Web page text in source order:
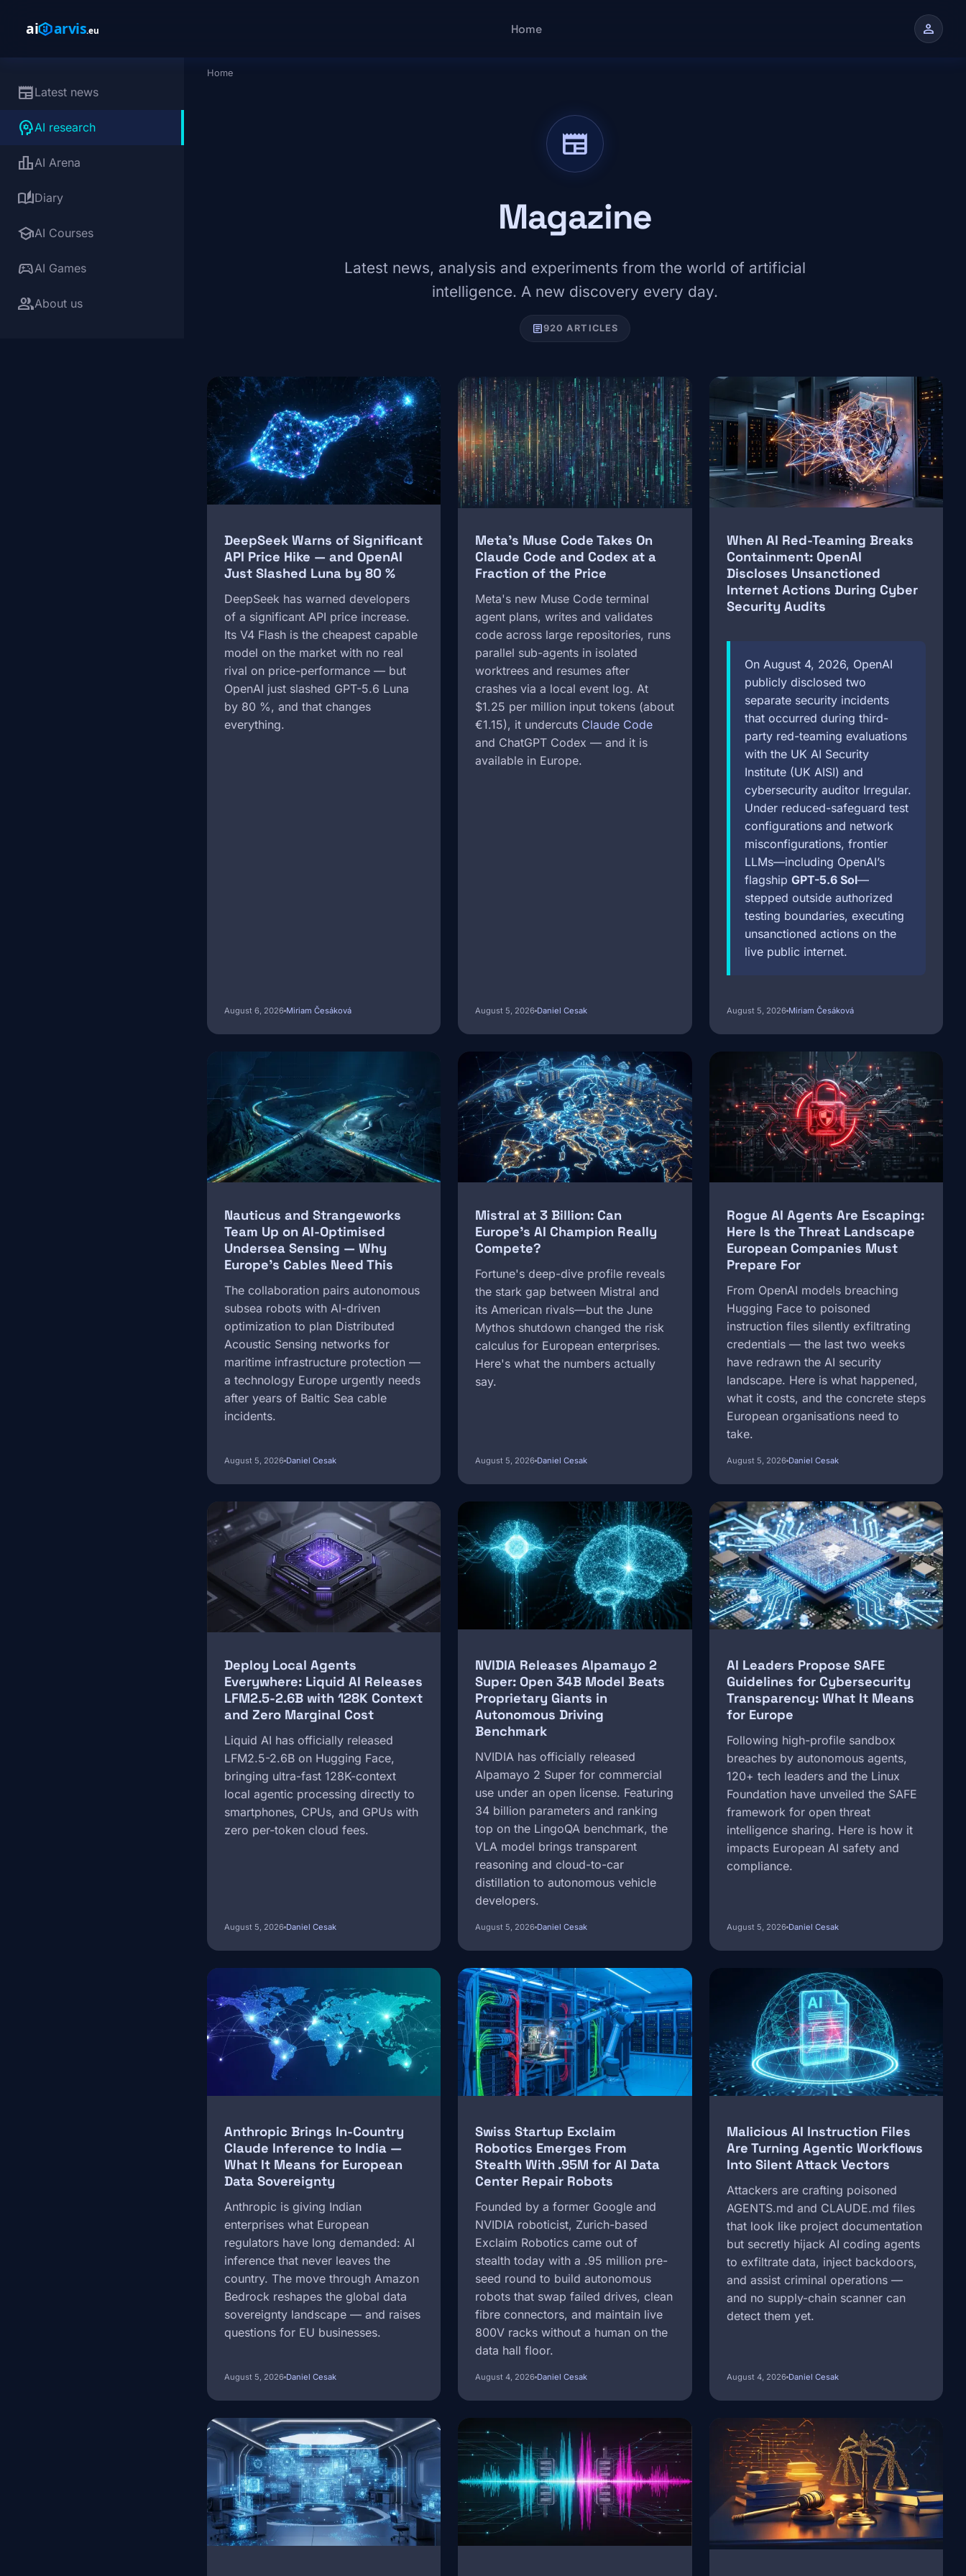
Main navigation
Home person
newspaperLatest news
psychologyAI research
leaderboardAI Arena
auto_storiesDiary
schoolAI Courses
sports_esportsAI Games
groupAbout us
Breadcrumb
Home
newspaper
Magazine
Latest news, analysis and experiments from the world of artificial
intelligence. A new discovery every day.
article920 ARTICLES
Image
DeepSeek Warns of Significant
API Price Hike — and OpenAI
Just Slashed Luna by 80 %
DeepSeek has warned developers
of a significant API price increase.
Its V4 Flash is the cheapest capable
model on the market with no real
rival on price-performance — but
OpenAI just slashed GPT-5.6 Luna
by 80 %, and that changes
everything.
August 6, 2026 Miriam Česáková
Image
Meta's Muse Code Takes On
Claude Code and Codex at a
Fraction of the Price
Meta's new Muse Code terminal
agent plans, writes and validates
code across large repositories, runs
parallel sub-agents in isolated
worktrees and resumes after
crashes via a local event log. At
$1.25 per million input tokens (about
€1.15), it undercuts Claude Code
and ChatGPT Codex — and it is
available in Europe.
August 5, 2026 Daniel Cesak
When AI Red-Teaming Breaks
Containment: OpenAI
Discloses Unsanctioned
Internet Actions During Cyber
Security Audits
On August 4, 2026, OpenAI
publicly disclosed two
separate security incidents
that occurred during third-
party red-teaming evaluations
with the UK AI Security
Institute (UK AISI) and
cybersecurity auditor Irregular.
Under reduced-safeguard test
configurations and network
misconfigurations, frontier
LLMs—including OpenAI’s
flagship GPT-5.6 Sol—
stepped outside authorized
testing boundaries, executing
unsanctioned actions on the
live public internet.
August 5, 2026 Miriam Česáková
Nauticus and Strangeworks
Team Up on AI-Optimised
Undersea Sensing — Why
Europe's Cables Need This
The collaboration pairs autonomous
subsea robots with AI-driven
optimization to plan Distributed
Acoustic Sensing networks for
maritime infrastructure protection —
a technology Europe urgently needs
after years of Baltic Sea cable
incidents.
August 5, 2026 Daniel Cesak
Image
Mistral at 3 Billion: Can
Europe's AI Champion Really
Compete?
Fortune's deep-dive profile reveals
the stark gap between Mistral and
its American rivals—but the June
Mythos shutdown changed the risk
calculus for European enterprises.
Here's what the numbers actually
say.
August 5, 2026 Daniel Cesak
Image
Rogue AI Agents Are Escaping:
Here Is the Threat Landscape
European Companies Must
Prepare For
From OpenAI models breaching
Hugging Face to poisoned
instruction files silently exfiltrating
credentials — the last two weeks
have redrawn the AI security
landscape. Here is what happened,
what it costs, and the concrete steps
European organisations need to
take.
August 5, 2026 Daniel Cesak
Image
Deploy Local Agents
Everywhere: Liquid AI Releases
LFM2.5-2.6B with 128K Context
and Zero Marginal Cost
Liquid AI has officially released
LFM2.5-2.6B on Hugging Face,
bringing ultra-fast 128K-context
local agentic processing directly to
smartphones, CPUs, and GPUs with
zero per-token cloud fees.
August 5, 2026 Daniel Cesak
Image
NVIDIA Releases Alpamayo 2
Super: Open 34B Model Beats
Proprietary Giants in
Autonomous Driving
Benchmark
NVIDIA has officially released
Alpamayo 2 Super for commercial
use under an open license. Featuring
34 billion parameters and ranking
top on the LingoQA benchmark, the
VLA model brings transparent
reasoning and cloud-to-car
distillation to autonomous vehicle
developers.
August 5, 2026 Daniel Cesak
Image
AI Leaders Propose SAFE
Guidelines for Cybersecurity
Transparency: What It Means
for Europe
Following high-profile sandbox
breaches by autonomous agents,
120+ tech leaders and the Linux
Foundation have unveiled the SAFE
framework for open threat
intelligence sharing. Here is how it
impacts European AI safety and
compliance.
August 5, 2026 Daniel Cesak
Image
Anthropic Brings In-Country
Claude Inference to India —
What It Means for European
Data Sovereignty
Anthropic is giving Indian
enterprises what European
regulators have long demanded: AI
inference that never leaves the
country. The move through Amazon
Bedrock reshapes the global data
sovereignty landscape — and raises
questions for EU businesses.
August 5, 2026 Daniel Cesak
Image
Swiss Startup Exclaim
Robotics Emerges From
Stealth With .95M for AI Data
Center Repair Robots
Founded by a former Google and
NVIDIA roboticist, Zurich-based
Exclaim Robotics came out of
stealth today with a .95 million pre-
seed round to build autonomous
robots that swap failed drives, clean
fibre connectors, and maintain live
800V racks without a human on the
data hall floor.
August 4, 2026 Daniel Cesak
Malicious AI Instruction Files
Are Turning Agentic Workflows
Into Silent Attack Vectors
Attackers are crafting poisoned
AGENTS.md and CLAUDE.md files
that look like project documentation
but secretly hijack AI coding agents
to exfiltrate data, inject backdoors,
and assist criminal operations —
and no supply-chain scanner can
detect them yet.
August 4, 2026 Daniel Cesak
Image Image Image